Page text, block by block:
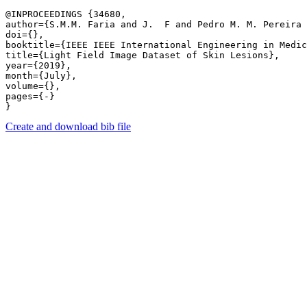
@INPROCEEDINGS {34680,
author={S.M.M. Faria and J.  F and Pedro M. M.
doi={},
booktitle={IEEE IEEE International Engineering in
title={Light Field Image Dataset of Skin Lesions},
year={2019},
month={July},
volume={},
pages={-}
Create and download bib file